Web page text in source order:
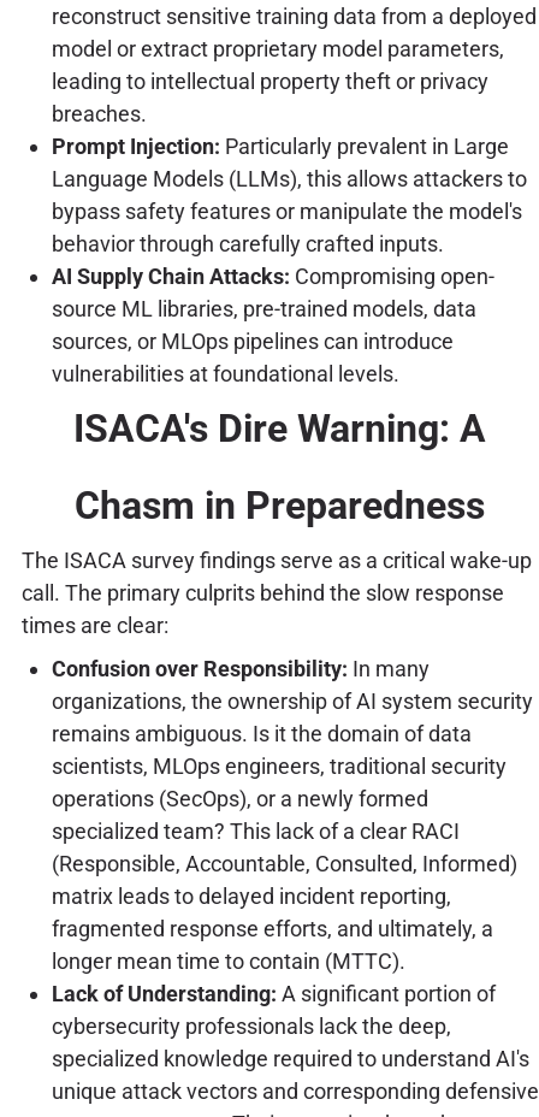
reconstruct sensitive training data from a deployed
model or extract proprietary model parameters,
leading to intellectual property theft or privacy
breaches.
Prompt Injection: Particularly prevalent in Large
Language Models (LLMs), this allows attackers to
bypass safety features or manipulate the model's
behavior through carefully crafted inputs.
AI Supply Chain Attacks: Compromising open-
source ML libraries, pre-trained models, data
sources, or MLOps pipelines can introduce
vulnerabilities at foundational levels.
ISACA's Dire Warning: A
Chasm in Preparedness
The ISACA survey findings serve as a critical wake-up
call. The primary culprits behind the slow response
times are clear:
Confusion over Responsibility: In many
organizations, the ownership of AI system security
remains ambiguous. Is it the domain of data
scientists, MLOps engineers, traditional security
operations (SecOps), or a newly formed
specialized team? This lack of a clear RACI
(Responsible, Accountable, Consulted, Informed)
matrix leads to delayed incident reporting,
fragmented response efforts, and ultimately, a
longer mean time to contain (MTTC).
Lack of Understanding: A significant portion of
cybersecurity professionals lack the deep,
specialized knowledge required to understand AI's
unique attack vectors and corresponding defensive